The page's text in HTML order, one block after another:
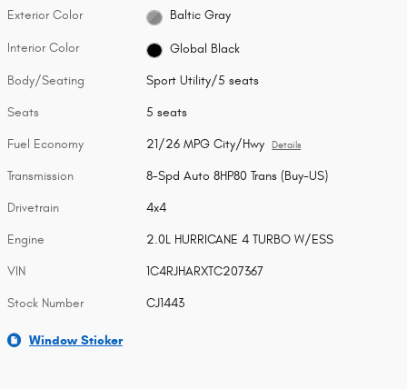
Exterior Color Baltic Gray
Interior Color Global Black
Body/Seating Sport Utility/5 seats
Seats 5 seats
Fuel Economy 21/26 MPG City/Hwy Details
Transmission 8-Spd Auto 8HP80 Trans (Buy-US)
Drivetrain 4x4
Engine 2.0L HURRICANE 4 TURBO W/ESS
VIN 1C4RJHARXTC207367
Stock Number CJ1443
Window Sticker